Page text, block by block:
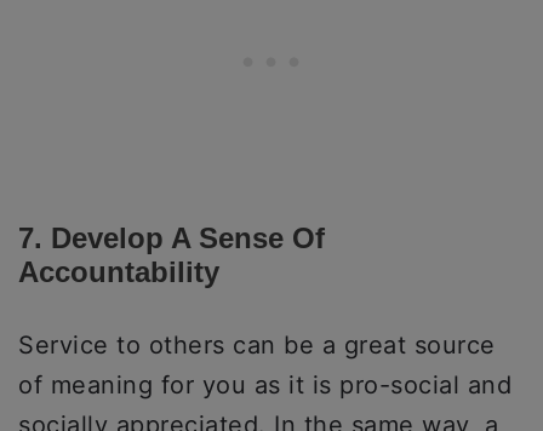
7. Develop A Sense Of
Accountability
Service to others can be a great source
of meaning for you as it is pro-social and
socially appreciated. In the same way, a